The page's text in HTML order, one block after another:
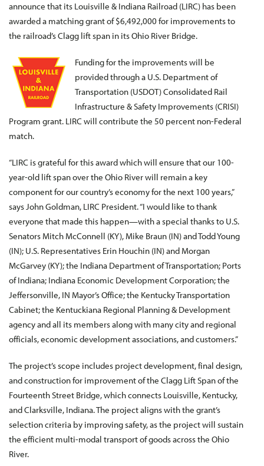
announce that its Louisville & Indiana Railroad (LIRC) has been
awarded a matching grant of $6,492,000 for improvements to
the railroad’s Clagg lift span in its Ohio River Bridge.
Funding for the improvements will be
provided through a U.S. Department of
Transportation (USDOT) Consolidated Rail
Infrastructure & Safety Improvements (CRISI)
Program grant. LIRC will contribute the 50 percent non-Federal
match.
“LIRC is grateful for this award which will ensure that our 100-
year-old lift span over the Ohio River will remain a key
component for our country’s economy for the next 100 years,”
says John Goldman, LIRC President. “I would like to thank
everyone that made this happen—with a special thanks to U.S.
Senators Mitch McConnell (KY), Mike Braun (IN) and Todd Young
(IN); U.S. Representatives Erin Houchin (IN) and Morgan
McGarvey (KY); the Indiana Department of Transportation; Ports
of Indiana; Indiana Economic Development Corporation; the
Jeffersonville, IN Mayor’s Office; the Kentucky Transportation
Cabinet; the Kentuckiana Regional Planning & Development
agency and all its members along with many city and regional
officials, economic development associations, and customers.”
The project’s scope includes project development, final design,
and construction for improvement of the Clagg Lift Span of the
Fourteenth Street Bridge, which connects Louisville, Kentucky,
and Clarksville, Indiana. The project aligns with the grant’s
selection criteria by improving safety, as the project will sustain
the efficient multi-modal transport of goods across the Ohio
River.